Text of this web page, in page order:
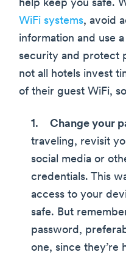
help keep you safe.
WiFi systems, avoid
information and use
security and protect
not all hotels invest
of their guest WiFi,
Change your
traveling, revisit
social media or
credentials. This
access to your
safe. But
password,
one, since they’re